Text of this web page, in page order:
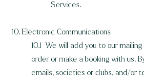
Services.
10. Electronic Communications
10.1 We will add you to our
order or make a booking with us.
emails, societies or clubs, and/or